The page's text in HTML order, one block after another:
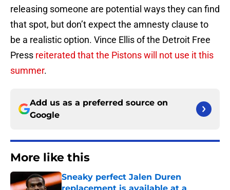
releasing someone are potential ways they can find
that spot, but don’t expect the amnesty clause to
be a realistic option. Vince Ellis of the Detroit Free
Press reiterated that the Pistons will not use it this
summer.
Add us as a preferred source on
Google
More like this
Sneaky perfect Jalen Duren